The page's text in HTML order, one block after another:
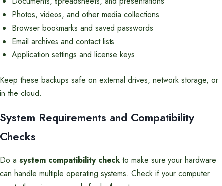
Photos, videos, and other media collections
Browser bookmarks and saved passwords
Email archives and contact lists
Application settings and license keys
Keep these backups safe on external drives, network storage, or
in the cloud.
System Requirements and Compatibility
Checks
Do a system compatibility check to make sure your hardware
can handle multiple operating systems. Check if your computer